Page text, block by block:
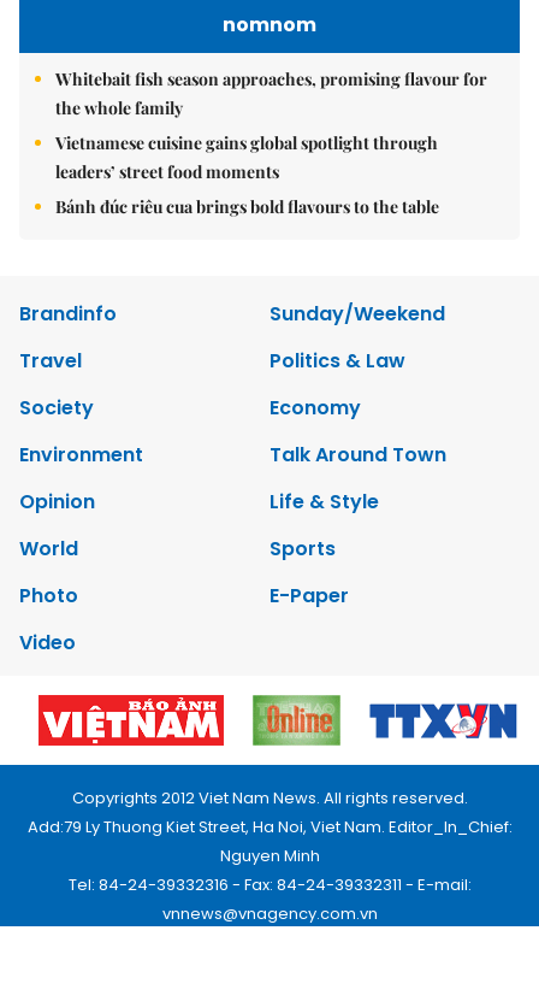
nomnom
Whitebait fish season approaches, promising flavour for
the whole family
Vietnamese cuisine gains global spotlight through
leaders’ street food moments
Bánh đúc riêu cua brings bold flavours to the table
Brandinfo
Sunday/Weekend
Travel
Politics & Law
Society
Economy
Environment
Talk Around Town
Opinion
Life & Style
World
Sports
Photo
E-Paper
Video
Copyrights 2012 Viet Nam News. All rights reserved.
Add:79 Ly Thuong Kiet Street, Ha Noi, Viet Nam. Editor_In_Chief:
Nguyen Minh
Tel: 84-24-39332316 - Fax: 84-24-39332311 - E-mail:
vnnews@vnagency.com.vn